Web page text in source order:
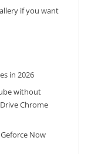
if you want
in 2026
without
Chrome
Now